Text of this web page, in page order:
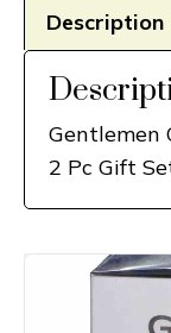
Pc
Gift
&
Travel
Description
Gentlemen
2 Pc Gift